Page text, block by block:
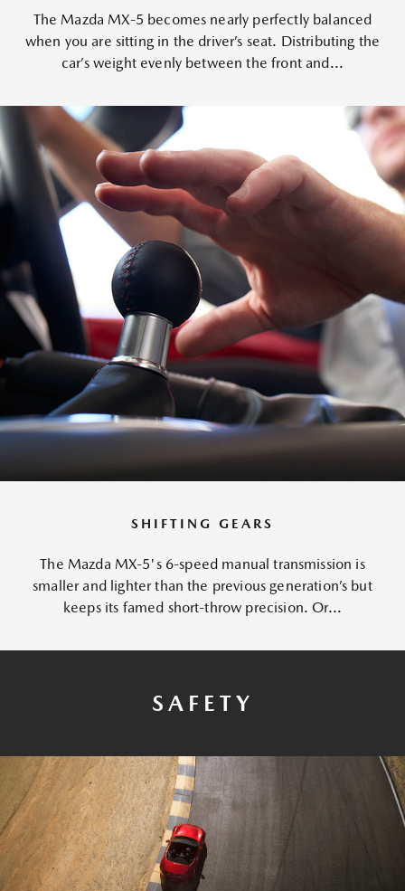
The Mazda MX-5 becomes nearly perfectly balanced
when you are sitting in the driver’s seat. Distributing the
car’s weight evenly between the front and...
SHIFTING GEARS
The Mazda MX-5's 6-speed manual transmission is
smaller and lighter than the previous generation’s but
keeps its famed short-throw precision. Or...
SAFETY